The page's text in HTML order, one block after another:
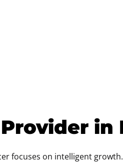
Provider
focuses on intelligent growth.